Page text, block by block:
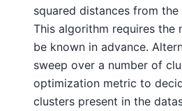
squared distances from
This algorithm requires the
be known in advance.
sweep over a number of
optimization metric to
clusters present in the